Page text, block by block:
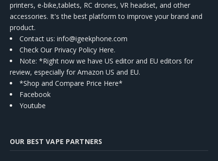
printers, e-bike,tablets, RC drones, VR headset, and other
accessories. It's the best platform to improve your brand and
product.
Contact us: info@igeekphone.com
Check Our Privacy Policy Here.
Note: *Right now we have US editor and EU editors for
review, especially for Amazon US and EU.
*Shop and Compare Price Here*
Facebook
Youtube
OUR BEST VAPE PARTNERS